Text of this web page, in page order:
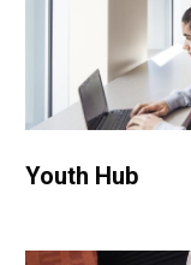
Youth Hub